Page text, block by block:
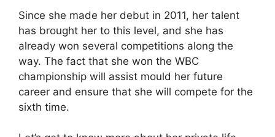
Since she made her debut in 2011, her talent
has brought her to this level, and she has
already won several competitions along the
way. The fact that she won the WBC
championship will assist mould her future
career and ensure that she will compete for the
sixth time.